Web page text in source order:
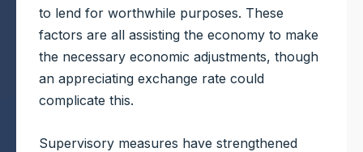
to lend for worthwhile purposes. These
factors are all assisting the economy to make
the necessary economic adjustments, though
an appreciating exchange rate could
complicate this.
Supervisory measures have strengthened